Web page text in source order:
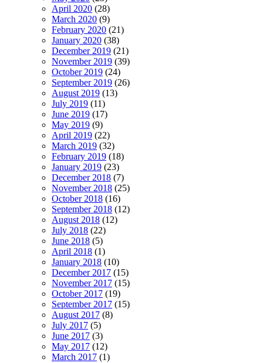
April 2020 (28)
March 2020 (9)
February 2020 (21)
January 2020 (38)
December 2019 (21)
November 2019 (39)
October 2019 (24)
September 2019 (26)
August 2019 (13)
July 2019 (11)
June 2019 (17)
May 2019 (9)
April 2019 (22)
March 2019 (32)
February 2019 (18)
January 2019 (23)
December 2018 (7)
November 2018 (25)
October 2018 (16)
September 2018 (12)
August 2018 (12)
July 2018 (22)
June 2018 (5)
April 2018 (1)
January 2018 (10)
December 2017 (15)
November 2017 (15)
October 2017 (19)
September 2017 (15)
August 2017 (8)
July 2017 (5)
June 2017 (3)
May 2017 (12)
March 2017 (1)